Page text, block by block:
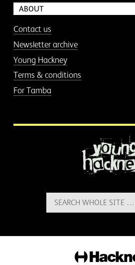
ABOUT
Contact us
Newsletter archive
Young Hackney
Terms & conditions
For Tamba
Search
for: